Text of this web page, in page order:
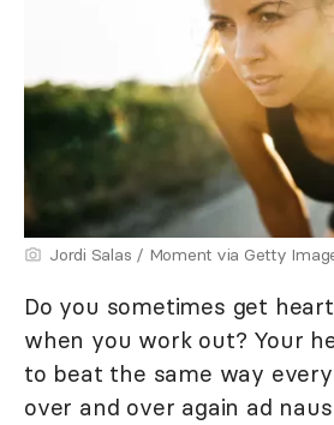
Jordi Salas / Moment via Getty
Do you sometimes get
when you work out? Your
to beat the same way
over and over again ad